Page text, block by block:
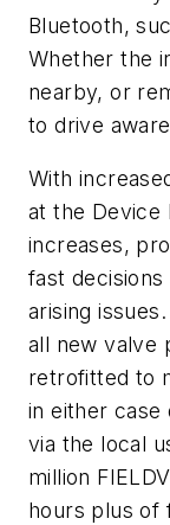
Bluetooth,
Whether the
nearby, or
to drive
With
at the Device
increases,
fast
arising
all new valve
retrofitted to
in either case
via the local
million
hours plus of